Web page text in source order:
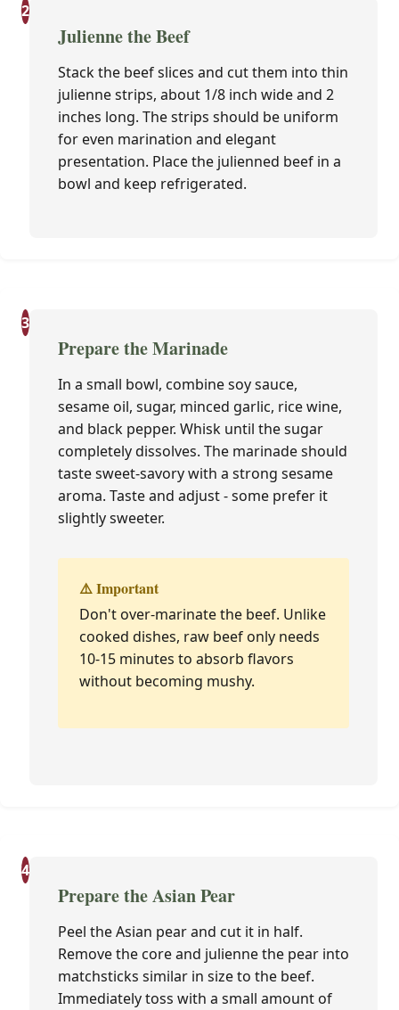
2
Julienne the Beef
Stack the beef slices and cut them into thin
julienne strips, about 1/8 inch wide and 2
inches long. The strips should be uniform
for even marination and elegant
presentation. Place the julienned beef in a
bowl and keep refrigerated.
3
Prepare the Marinade
In a small bowl, combine soy sauce,
sesame oil, sugar, minced garlic, rice wine,
and black pepper. Whisk until the sugar
completely dissolves. The marinade should
taste sweet-savory with a strong sesame
aroma. Taste and adjust - some prefer it
slightly sweeter.
⚠️ Important
Don't over-marinate the beef. Unlike
cooked dishes, raw beef only needs
10-15 minutes to absorb flavors
without becoming mushy.
4
Prepare the Asian Pear
Peel the Asian pear and cut it in half.
Remove the core and julienne the pear into
matchsticks similar in size to the beef.
Immediately toss with a small amount of